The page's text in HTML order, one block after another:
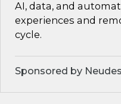
AI, data, and
experiences and
cycle.
Sponsored by